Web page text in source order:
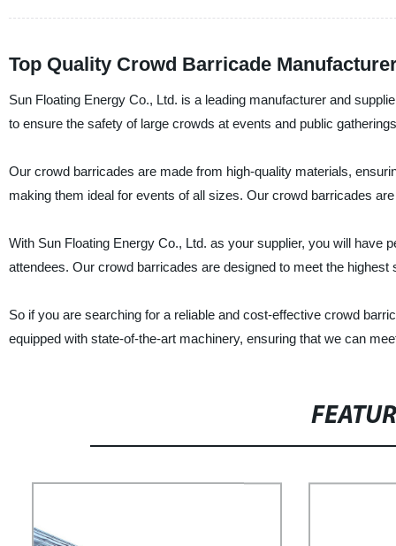
Top Quality Crowd Barricade
Sun Floating Energy Co., Ltd. is a leading manufacturer and
to ensure the safety of large crowds at events and public
Our crowd barricades are made from high-quality materials,
making them ideal for events of all sizes. Our crowd barricades
With Sun Floating Energy Co., Ltd. as your supplier, you will have
attendees. Our crowd barricades are designed to meet the
So if you are searching for a reliable and cost-effective crowd
equipped with state-of-the-art machinery, ensuring that we can